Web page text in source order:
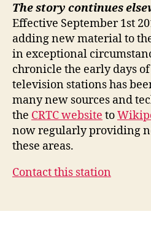
The story continues
Effective September 1st
adding new material to
in exceptional
chronicle the early days
television stations has
many new sources and
the CRTC website to
now regularly providing
these areas.
Contact this station